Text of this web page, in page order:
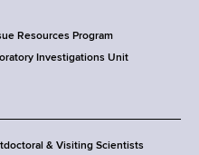
Resources Program
Investigations Unit
& Visiting Scientists